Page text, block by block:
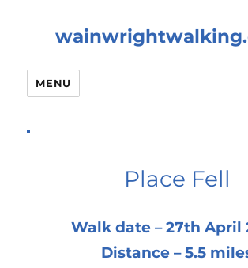
MENU
Place Fell
Walk date – 27th April
Distance – 5.5